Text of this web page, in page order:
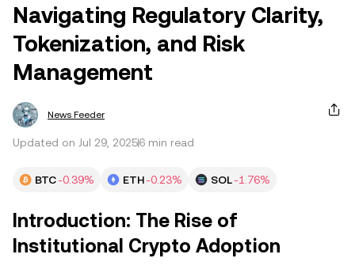
Navigating Regulatory Clarity,
Tokenization, and Risk
Management
News Feeder
Updated on Jul 29, 20256 min read
BTC-0.39% ETH-0.23% SOL-1.76%
Introduction: The Rise of
Institutional Crypto Adoption